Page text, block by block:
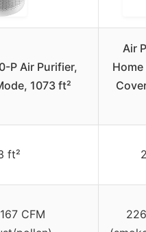
P Air Purifier,
1073 ft²
Air
Home
ft²
CFM